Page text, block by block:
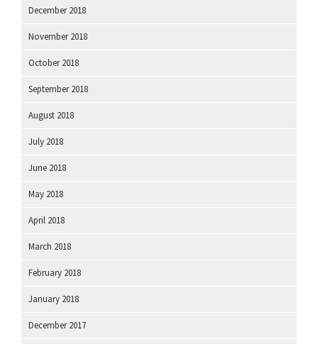
December 2018
November 2018
October 2018
September 2018
August 2018
July 2018
June 2018
May 2018
April 2018
March 2018
February 2018
January 2018
December 2017